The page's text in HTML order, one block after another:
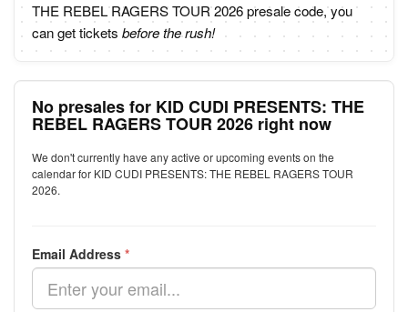
THE REBEL RAGERS TOUR 2026 presale code, you
can get tickets before the rush!
No presales for KID CUDI PRESENTS: THE
REBEL RAGERS TOUR 2026 right now
We don't currently have any active or upcoming events on the
calendar for KID CUDI PRESENTS: THE REBEL RAGERS TOUR
2026.
Email Address *